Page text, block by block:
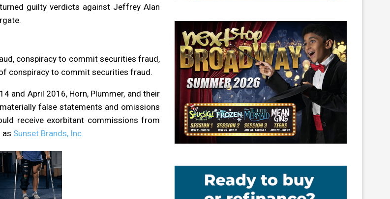
guilty verdicts against Jeffrey Alan
conspiracy to commit securities fraud,
conspiracy to commit securities fraud.
and April 2016, Horn, Plummer, and their
false statements and omissions
receive exorbitant commissions from
as Sunset Brands, Inc.